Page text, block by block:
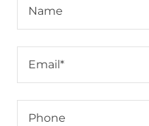
Name
Email*
Phone